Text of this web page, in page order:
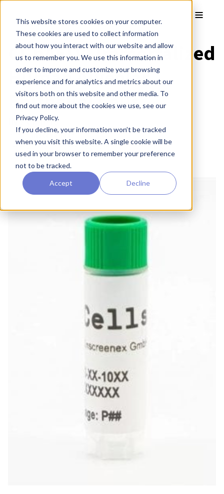
This website stores cookies on your computer.
These cookies are used to collect information
about how you interact with our website and allow
us to remember you. We use this information in
order to improve and customize your browsing
experience and for analytics and metrics about our
visitors both on this website and other media. To
find out more about the cookies we use, see our
Privacy Policy.
If you decline, your information won’t be tracked
when you visit this website. A single cookie will be
used in your browser to remember your preference
not to be tracked.
Accept Decline
CI-hAELVi Immortalized
Human Alveolar
Epithelial Cells
INS-CI-1015
Brand:inscreenex®
Immortalized human alveolar epithelial cells.